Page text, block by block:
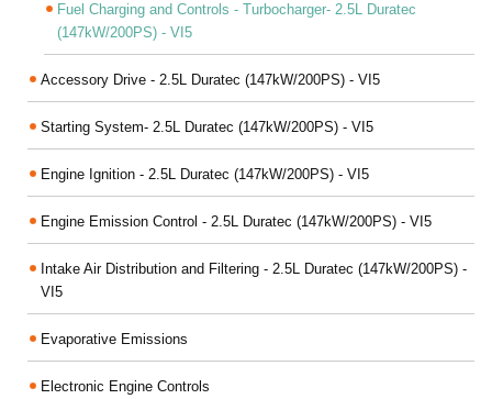
Fuel Charging and Controls - Turbocharger- 2.5L Duratec
(147kW/200PS) - VI5
Accessory Drive - 2.5L Duratec (147kW/200PS) - VI5
Starting System- 2.5L Duratec (147kW/200PS) - VI5
Engine Ignition - 2.5L Duratec (147kW/200PS) - VI5
Engine Emission Control - 2.5L Duratec (147kW/200PS) - VI5
Intake Air Distribution and Filtering - 2.5L Duratec (147kW/200PS) -
VI5
Evaporative Emissions
Electronic Engine Controls